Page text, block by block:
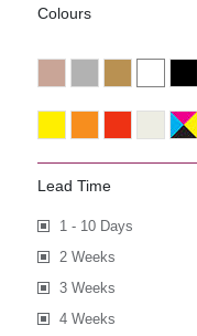
Colours
Lead Time
1 - 10 Days
2 Weeks
3 Weeks
4 Weeks